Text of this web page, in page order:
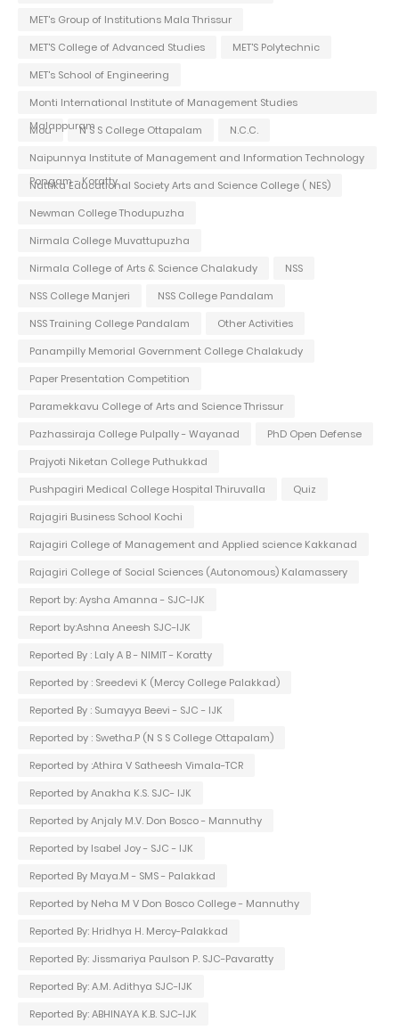
MET's Group of Institutions Mala Thrissur
MET'S College of Advanced Studies
MET'S Polytechnic
MET's School of Engineering
Monti International Institute of Management Studies
Malappuram
Mou N S S College Ottapalam
N.C.C.
Naipunnya Institute of Management and Information Technology
Pongam - Koratty
Nattika Educational Society Arts and Science College ( NES)
Newman College Thodupuzha
Nirmala College Muvattupuzha
Nirmala College of Arts & Science Chalakudy
NSS
NSS College Manjeri
NSS College Pandalam
NSS Training College Pandalam
Other Activities
Panampilly Memorial Government College Chalakudy
Paper Presentation Competition
Paramekkavu College of Arts and Science Thrissur
Pazhassiraja College Pulpally - Wayanad
PhD Open Defense
Prajyoti Niketan College Puthukkad
Pushpagiri Medical College Hospital Thiruvalla
Quiz
Rajagiri Business School Kochi
Rajagiri College of Management and Applied science Kakkanad
Rajagiri College of Social Sciences (Autonomous) Kalamassery
Report by: Aysha Amanna - SJC-IJK
Report by:Ashna Aneesh SJC-IJK
Reported By : Laly A B - NIMIT - Koratty
Reported by : Sreedevi K (Mercy College Palakkad)
Reported By : Sumayya Beevi - SJC - IJK
Reported by : Swetha.P (N S S College Ottapalam)
Reported by :Athira V Satheesh Vimala-TCR
Reported by Anakha K.S. SJC- IJK
Reported by Anjaly M.V. Don Bosco - Mannuthy
Reported by Isabel Joy - SJC - IJK
Reported By Maya.M - SMS - Palakkad
Reported by Neha M V Don Bosco College - Mannuthy
Reported By: Hridhya H. Mercy-Palakkad
Reported By: Jissmariya Paulson P. SJC-Pavaratty
Reported By: A.M. Adithya SJC-IJK
Reported By: ABHINAYA K.B. SJC-IJK